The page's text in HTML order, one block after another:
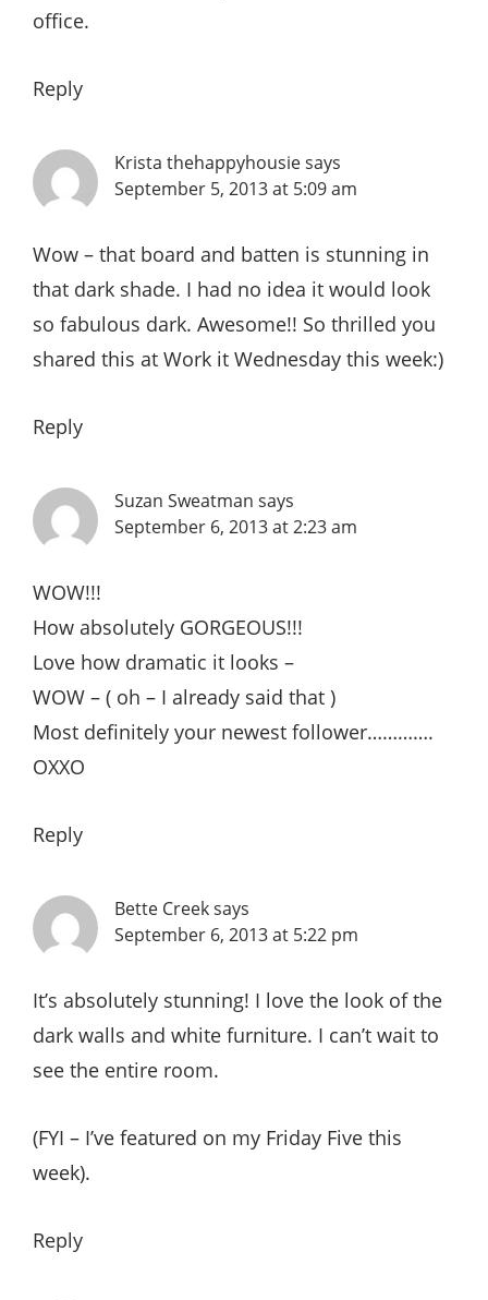
office.
Reply
Krista thehappyhousiesays
September 5, 2013 at 5:09 am
Wow – that board and batten is stunning in
that dark shade. I had no idea it would look
so fabulous dark. Awesome!! So thrilled you
shared this at Work it Wednesday this week:)
Reply
Suzan Sweatman says
September 6, 2013 at 2:23 am
WOW!!!
How absolutely GORGEOUS!!!
Love how dramatic it looks –
WOW – ( oh – I already said that )
Most definitely your newest follower………….
OXXO
Reply
Bette Creeksays
September 6, 2013 at 5:22 pm
It’s absolutely stunning! I love the look of the
dark walls and white furniture. I can’t wait to
see the entire room.
(FYI – I’ve featured on my Friday Five this
week).
Reply